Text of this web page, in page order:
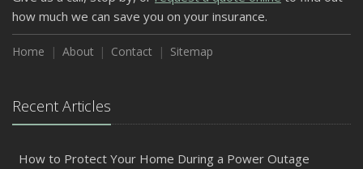
how much we can save you on your insurance.
Home About Contact Sitemap
Recent Articles
How to Protect Your Home During a Power Outage